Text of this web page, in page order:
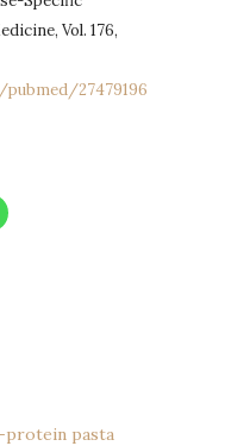
Vol. 176,
27479196
protein pasta